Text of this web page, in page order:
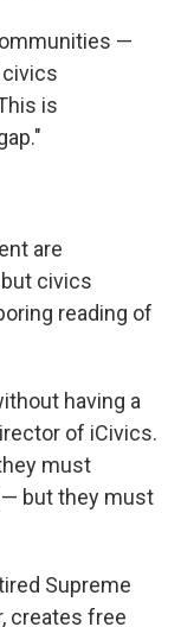
—
is
are
civics
reading of
having a
of iCivics.
must
— but they must
Supreme
creates free